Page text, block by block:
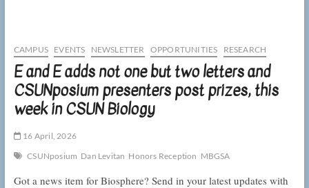
amorous
crickets,
resilient
toyon,
and
a
Scholar
CAMPUS EVENTS NEWSLETTER OPPORTUNITIES RESEARCH
E and E adds not one but two letters and
CSUNposium presenters post prizes, this
week in CSUN Biology
16 April, 2026
CSUNposium Dan Levitan Honors Reception MBGSA
Got a news item for Biosphere? Send in your latest updates with